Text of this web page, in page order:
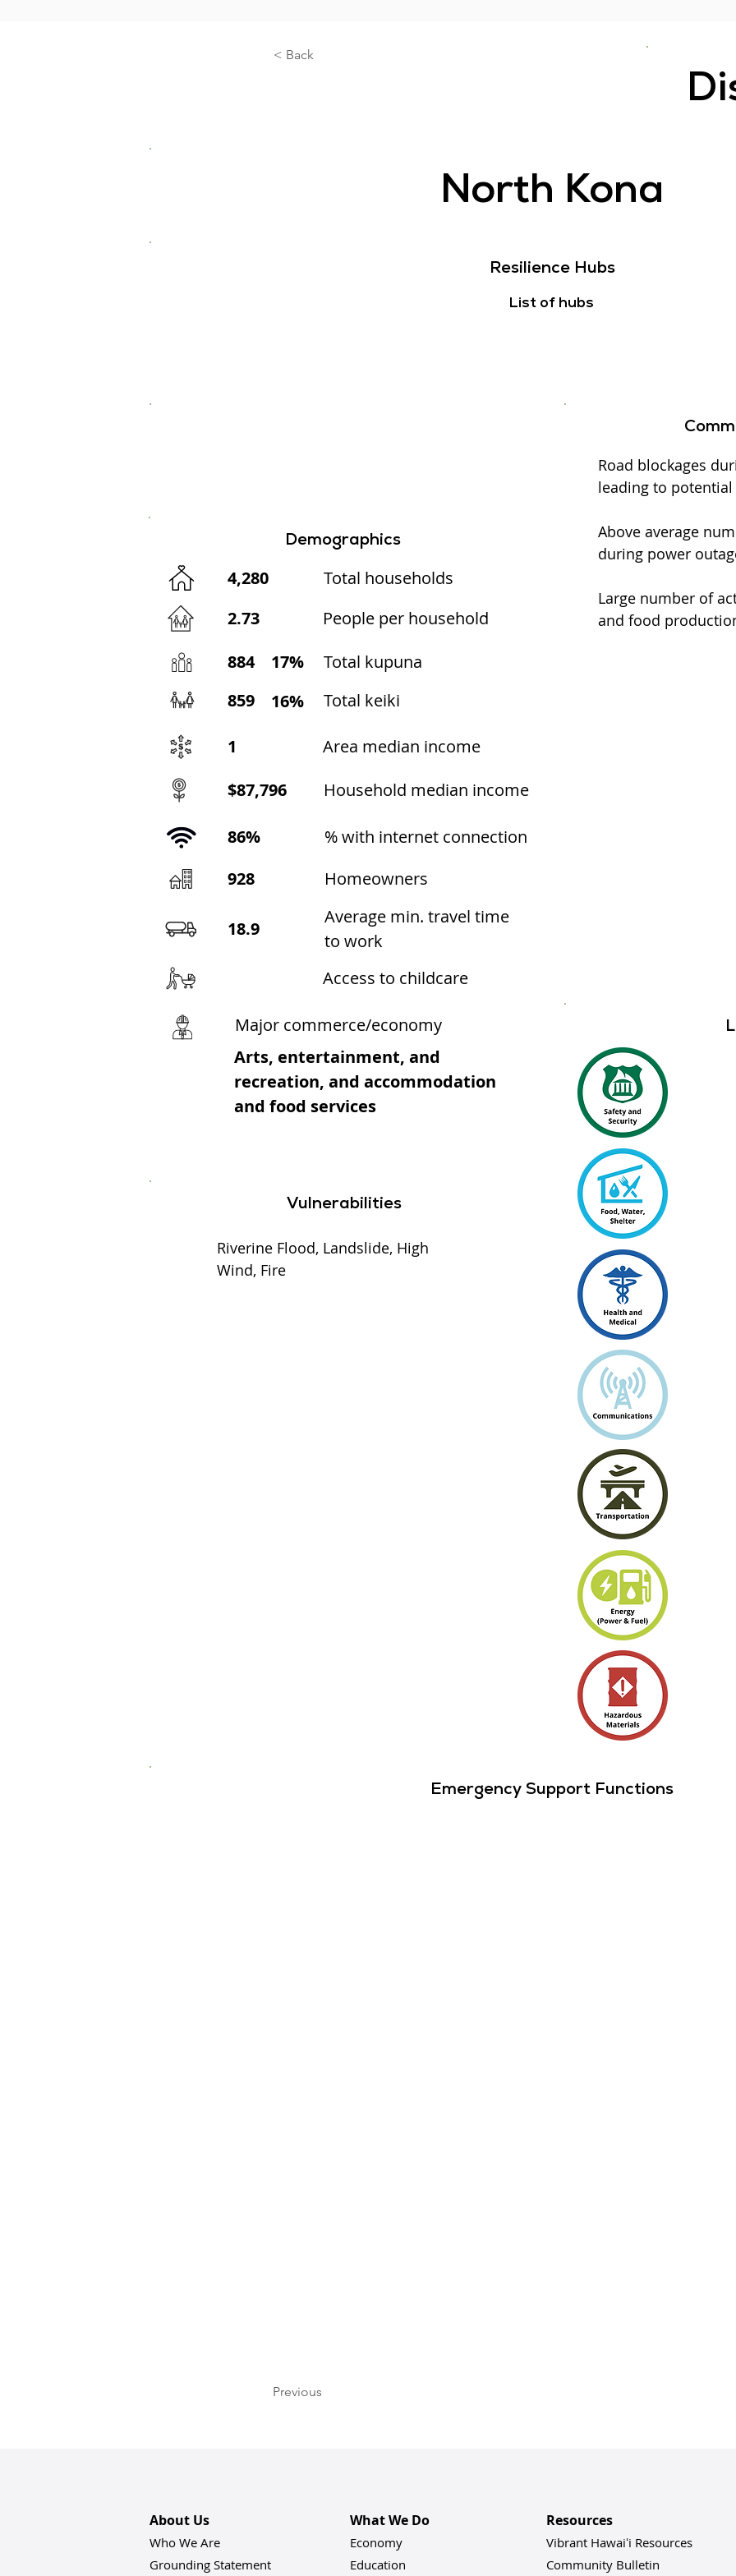
< Back
North Kona
Resilience Hubs
List of hubs
Demographics
4,280
2.73
884
17%
859
16%
1
$87,796
86%
928
18.9
Total households
People per household
Total kupuna
Total keiki
Area median income
Household median income
% with internet connection
Homeowners
Average min. travel time
to work
Access to childcare
Major commerce/economy
Arts, entertainment, and
recreation, and accommodation
and food services
Vulnerabilities
Riverine Flood, Landslide, High
Wind, Fire
Road blockages
leading to
Above average
during power
Large number of
and food
Emergency Support Functions
Previous
About Us
Who We Are
Grounding Statement
What We Do
Economy
Education
Resources
Vibrant Hawaiʻi Resources
Community Bulletin